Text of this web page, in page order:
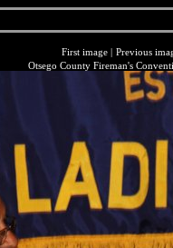
First image| Previous
Otsego County Fireman's